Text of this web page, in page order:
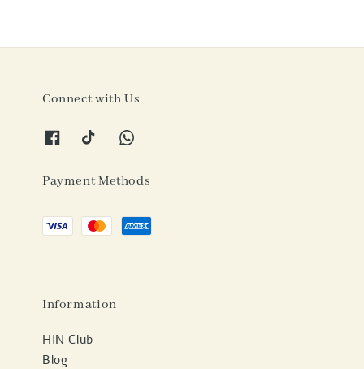
Connect with Us
Payment Methods
Information
HIN Club
Blog